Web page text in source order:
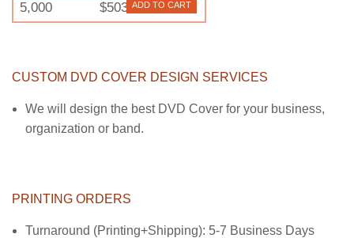
5,000 $503 ADD TO CART
CUSTOM DVD COVER DESIGN SERVICES
We will design the best DVD Cover for your business,
organization or band.
PRINTING ORDERS
Turnaround (Printing+Shipping): 5-7 Business Days